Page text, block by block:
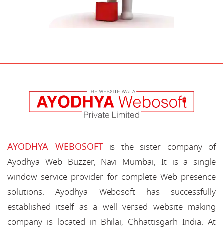
AYODHYA WEBOSOFTis the sister company of
Ayodhya Web Buzzer, Navi Mumbai, It is a single
window service provider for complete Web presence
solutions. Ayodhya Webosoft has successfully
established itself as a well versed website making
company is located in Bhilai, Chhattisgarh India. At